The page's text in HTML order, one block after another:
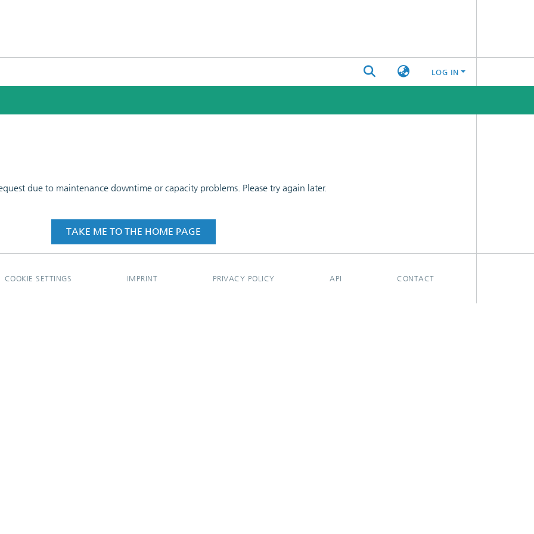
LOG IN
due to maintenance downtime or capacity problems. Please try again later.
TAKE ME TO THE HOME PAGE
COOKIE SETTINGS IMPRINT PRIVACY POLICY API CONTACT